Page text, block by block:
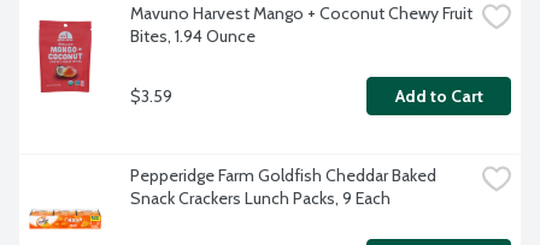
Mavuno Harvest Mango + Coconut Chewy Fruit
Bites, 1.94 Ounce
$3.59 Add to Cart
Pepperidge Farm Goldfish Cheddar Baked
Snack Crackers Lunch Packs, 9 Each